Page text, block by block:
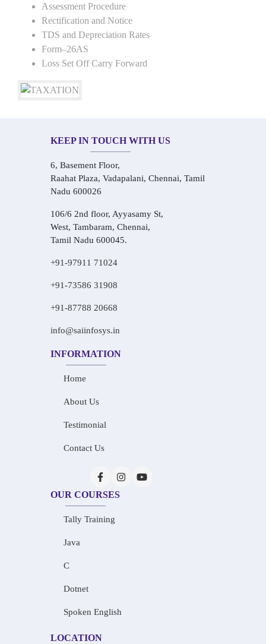
Assessment Procedure
Rectification and Notice
TDS and Depreciation Rates
Form–26AS
Loss Set Off Carry Forward
KEEP IN TOUCH WITH US
6, Basement Floor,
Raahat Plaza, Vadapalani, Chennai, Tamil
Nadu 600026
106/6 2nd floor, Ayyasamy St,
West, Tambaram, Chennai,
Tamil Nadu 600045.
+91-97911 71024
+91-73586 31908
+91-87788 20668
info@saiinfosys.in
INFORMATION
Home
About Us
Testimonial
Contact Us
OUR COURSES
Tally Training
Java
C
Dotnet
Spoken English
LOCATION